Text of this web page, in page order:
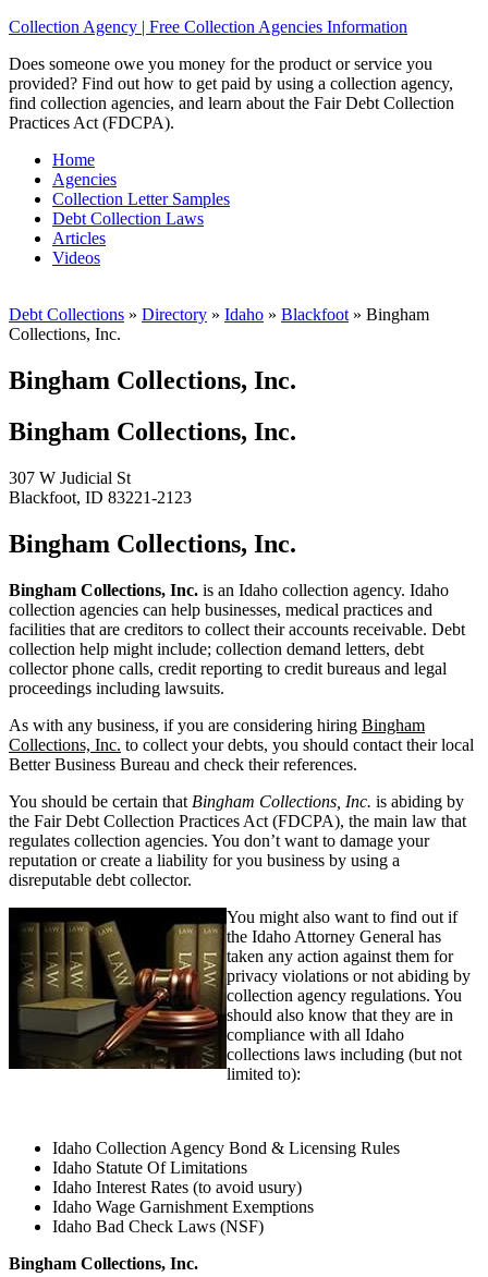
Collection Agency | Free Collection Agencies Information
Does someone owe you money for the product or service you
provided? Find out how to get paid by using a collection agency,
find collection agencies, and learn about the Fair Debt Collection
Practices Act (FDCPA).
Home
Agencies
Collection Letter Samples
Debt Collection Laws
Articles
Videos
Debt Collections » Directory » Idaho » Blackfoot » Bingham
Collections, Inc.
Bingham Collections, Inc.
Bingham Collections, Inc.
307 W Judicial St
Blackfoot, ID 83221-2123
Bingham Collections, Inc.
Bingham Collections, Inc. is an Idaho collection agency. Idaho
collection agencies can help businesses, medical practices and
facilities that are creditors to collect their accounts receivable. Debt
collection help might include; collection demand letters, debt
collector phone calls, credit reporting to credit bureaus and legal
proceedings including lawsuits.
As with any business, if you are considering hiring Bingham
Collections, Inc. to collect your debts, you should contact their local
Better Business Bureau and check their references.
You should be certain that Bingham Collections, Inc. is abiding by
the Fair Debt Collection Practices Act (FDCPA), the main law that
regulates collection agencies. You don’t want to damage your
reputation or create a liability for you business by using a
disreputable debt collector.
You might also want to find out if
the Idaho Attorney General has
taken any action against them for
privacy violations or not abiding by
collection agency regulations. You
should also know that they are in
compliance with all Idaho
collections laws including (but not
limited to):
Idaho Collection Agency Bond & Licensing Rules
Idaho Statute Of Limitations
Idaho Interest Rates (to avoid usury)
Idaho Wage Garnishment Exemptions
Idaho Bad Check Laws (NSF)
Bingham Collections, Inc.